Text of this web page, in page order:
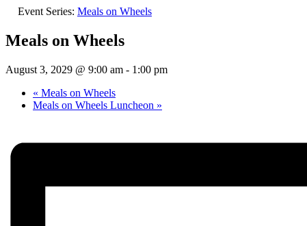
Event Series: Meals on Wheels
Meals on Wheels
August 3, 2029 @ 9:00 am - 1:00 pm
« Meals on Wheels
Meals on Wheels Luncheon »